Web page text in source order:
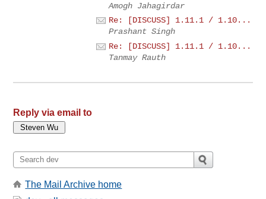
Amogh Jahagirdar
Re: [DISCUSS] 1.11.1 / 1.10...
Prashant Singh
Re: [DISCUSS] 1.11.1 / 1.10...
Tanmay Rauth
Reply via email to
The Mail Archive home